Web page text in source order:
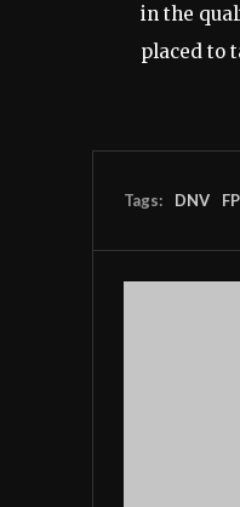
in the
placed to
Tags: DNV